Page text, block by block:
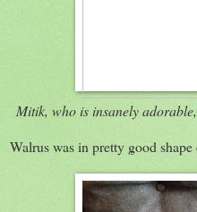
Mitik, who is insanely
Walrus was in pretty good